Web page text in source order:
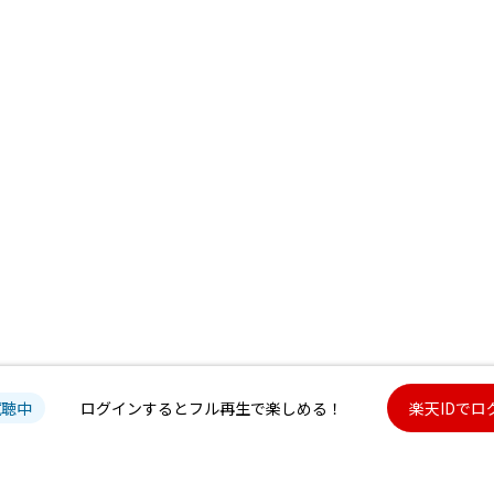
中 ログインするとフル再生で楽しめる！ 楽天IDでロ